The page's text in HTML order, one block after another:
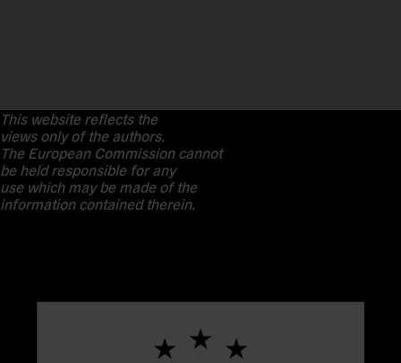
This website reflects the
views only of the authors.
The European Commission cannot
be held responsible for any
use which may be made of the
information contained therein.